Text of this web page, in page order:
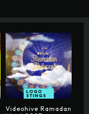
LOGO
STINGS
Videohive Ramadan